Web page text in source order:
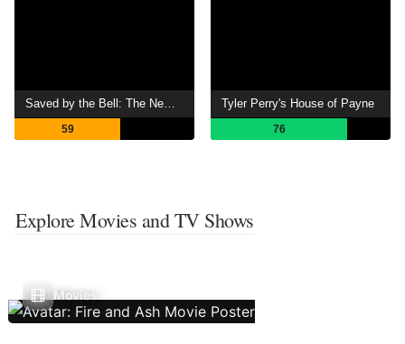
Saved by the Bell: The New Class
59
Tyler Perry's House of Payne
76
Explore Movies and TV Shows
Movies